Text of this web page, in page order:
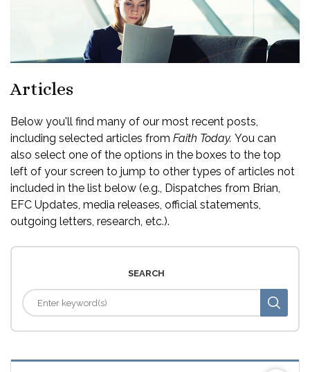
Articles
Below you'll find many of our most recent posts,
including selected articles from Faith Today. You can
also select one of the options in the boxes to the top
left of your screen to jump to other types of articles not
included in the list below (e.g., Dispatches from Brian,
EFC Updates, media releases, official statements,
outgoing letters, research, etc.).
SEARCH